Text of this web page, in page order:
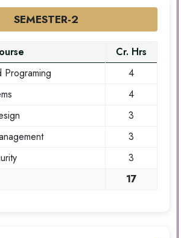
SEMESTER-2
Cr. Hrs
4
4
3
3
3
17